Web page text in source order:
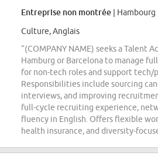
Entreprise non montrée | Hambourg
Culture, Anglais
“(COMPANY NAME) seeks a Talent
Hamburg or Barcelona to manage
for non-tech roles and support tech/
Responsibilities include sourcing
interviews, and improving
full-cycle recruiting experience,
fluency in English. Offers flexible
health insurance, and diversity-